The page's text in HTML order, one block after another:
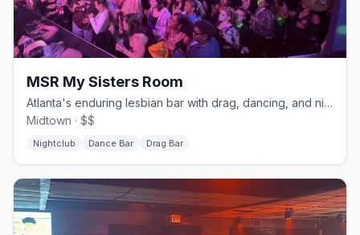
MSR My Sisters Room
Atlanta's enduring lesbian bar with drag, dancing, and nightly shows.
Midtown · $$
Nightclub Dance Bar Drag Bar